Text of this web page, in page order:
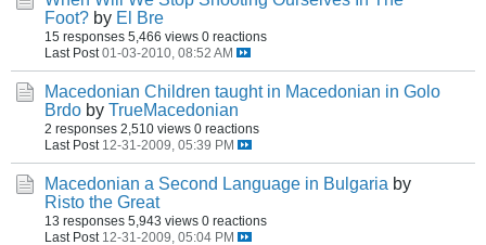
Foot? by El Bre
15 responses 5,466 views 0 reactions
Last Post 01-03-2010, 08:52 AM
Macedonian Children taught in Macedonian in Golo
Brdo by TrueMacedonian
2 responses 2,510 views 0 reactions
Last Post 12-31-2009, 05:39 PM
Macedonian a Second Language in Bulgaria by
Risto the Great
13 responses 5,943 views 0 reactions
Last Post 12-31-2009, 05:04 PM